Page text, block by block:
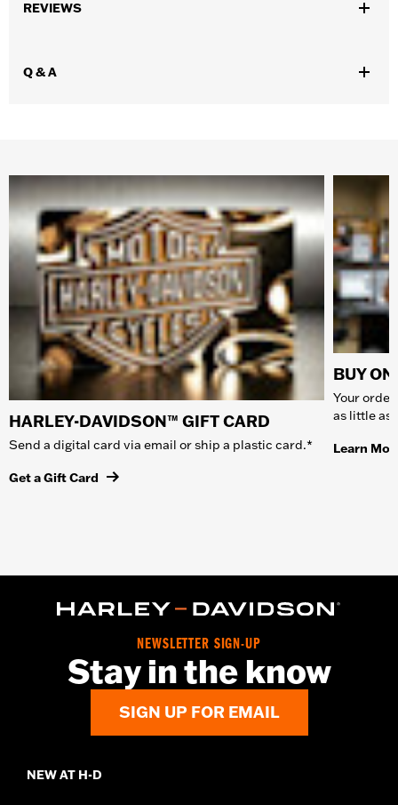
REVIEWS
Q & A
HARLEY-DAVIDSON™ GIFT CARD
Send a digital card via email or ship a plastic card.*
Get a Gift Card
BUY
Your
as little as
Learn
NEWSLETTER SIGN-UP
Stay in the know
SIGN UP FOR EMAIL
NEW AT H-D